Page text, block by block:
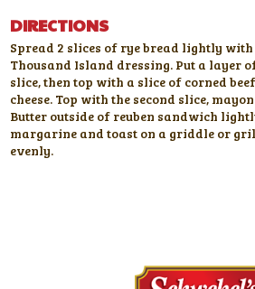
DIRECTIONS
Spread 2 slices of rye bread lightly
Thousand Island dressing. Put a layer
slice, then top with a slice of corned
cheese. Top with the second slice,
Butter outside of reuben sandwich
margarine and toast on a griddle or
evenly.